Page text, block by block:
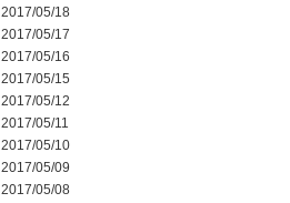
2017/05/18
2017/05/17
2017/05/16
2017/05/15
2017/05/12
2017/05/11
2017/05/10
2017/05/09
2017/05/08